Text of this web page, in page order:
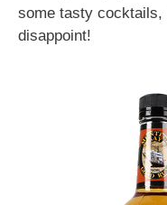
some tasty cocktails,
disappoint!